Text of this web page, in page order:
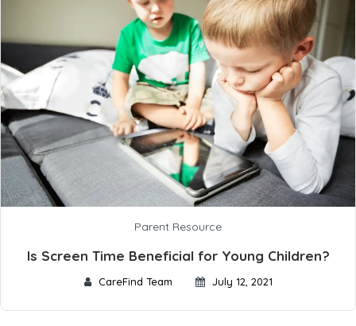
Parent Resource
Is Screen Time Beneficial for Young Children?
CareFind Team July 12, 2021